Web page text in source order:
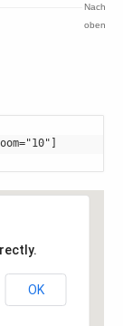
Nach
oben
OK